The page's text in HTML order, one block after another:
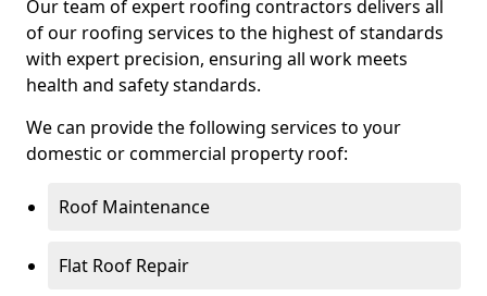
Our team of expert roofing contractors delivers all
of our roofing services to the highest of standards
with expert precision, ensuring all work meets
health and safety standards.
We can provide the following services to your
domestic or commercial property roof:
Roof Maintenance
Flat Roof Repair